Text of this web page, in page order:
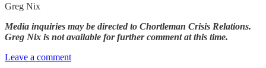
Greg Nix
Media inquiries may be directed to Chortleman Crisis Relations.
Greg Nix is not available for further comment at this time.
Leave a comment